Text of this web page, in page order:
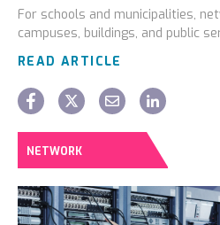
For schools and municipalities,
campuses, buildings, and public
READ ARTICLE
NETWORK